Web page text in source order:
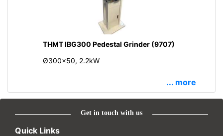
THMT IBG300 Pedestal Grinder (9707)
Ø300x50, 2.2kW
... more
Get in touch with us
Quick Links